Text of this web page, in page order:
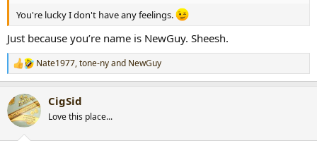
You're lucky I don't have any feelings.
Just because you’re name is NewGuy. Sheesh.
R
e
c
t
i
Nate1977,tone-nyand NewGuy
CigSid
Love this place...